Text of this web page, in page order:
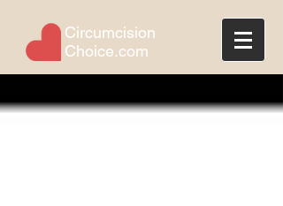
Circumcision
Choice.com